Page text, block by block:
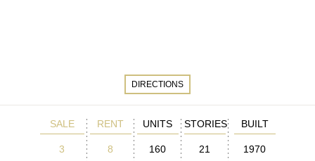
DIRECTIONS
SALE
3
RENT
8
UNITS
160
STORIES
21
BUILT
1970